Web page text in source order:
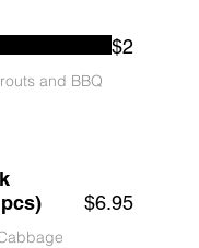
and BBQ
$2
$6.95